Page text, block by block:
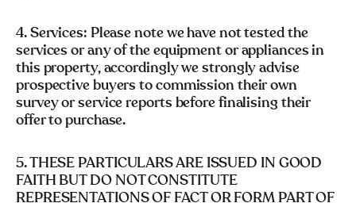
4. Services: Please note we have not tested the
services or any of the equipment or appliances in
this property, accordingly we strongly advise
prospective buyers to commission their own
survey or service reports before finalising their
offer to purchase.
5. THESE PARTICULARS ARE ISSUED IN GOOD
FAITH BUT DO NOT CONSTITUTE
REPRESENTATIONS OF FACT OR FORM PART OF